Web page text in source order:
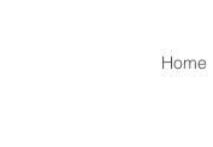
Home